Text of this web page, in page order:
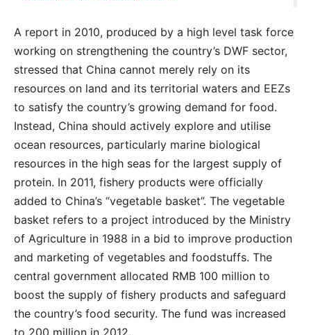
A report in 2010, produced by a high level task force
working on strengthening the country’s DWF sector,
stressed that China cannot merely rely on its
resources on land and its territorial waters and EEZs
to satisfy the country’s growing demand for food.
Instead, China should actively explore and utilise
ocean resources, particularly marine biological
resources in the high seas for the largest supply of
protein. In 2011, fishery products were officially
added to China’s “vegetable basket”. The vegetable
basket refers to a project introduced by the Ministry
of Agriculture in 1988 in a bid to improve production
and marketing of vegetables and foodstuffs. The
central government allocated RMB 100 million to
boost the supply of fishery products and safeguard
the country’s food security. The fund was increased
to 200 million in 2012.